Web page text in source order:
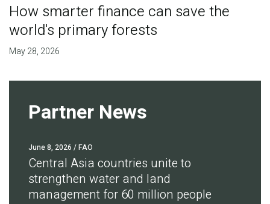
How smarter finance can save the
world's primary forests
May 28, 2026
Partner News
June 8, 2026 / FAO
Central Asia countries unite to
strengthen water and land
management for 60 million people